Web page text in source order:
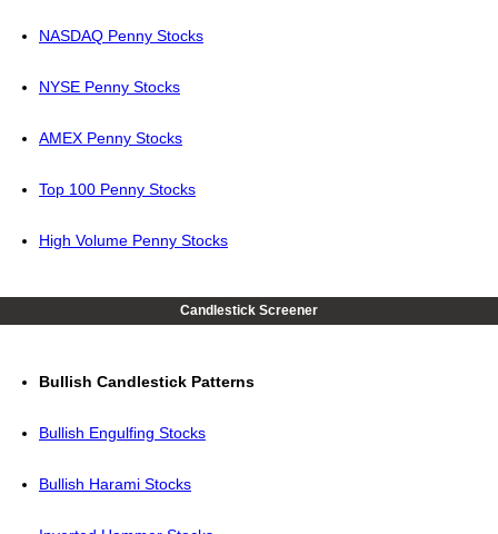
NASDAQ Penny Stocks
NYSE Penny Stocks
AMEX Penny Stocks
Top 100 Penny Stocks
High Volume Penny Stocks
Candlestick Screener
Bullish Candlestick Patterns
Bullish Engulfing Stocks
Bullish Harami Stocks